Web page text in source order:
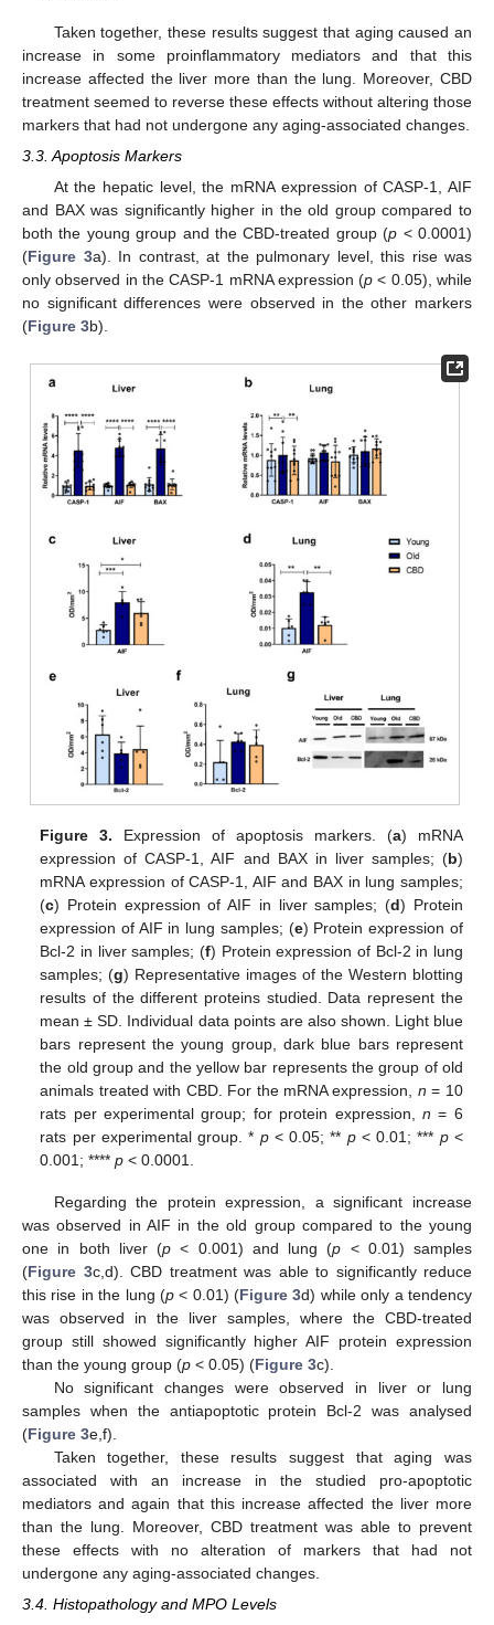
Taken together, these results suggest that aging caused an
increase in some proinflammatory mediators and that this
increase affected the liver more than the lung. Moreover, CBD
treatment seemed to reverse these effects without altering those
markers that had not undergone any aging-associated changes.
3.3. Apoptosis Markers
At the hepatic level, the mRNA expression of CASP-1, AIF
and BAX was significantly higher in the old group compared to
both the young group and the CBD-treated group (p < 0.0001)
(Figure 3a). In contrast, at the pulmonary level, this rise was
only observed in the CASP-1 mRNA expression (p < 0.05), while
no significant differences were observed in the other markers
(Figure 3b).
Figure 3. Expression of apoptosis markers. (a) mRNA
expression of CASP-1, AIF and BAX in liver samples; (b)
mRNA expression of CASP-1, AIF and BAX in lung samples;
(c) Protein expression of AIF in liver samples; (d) Protein
expression of AIF in lung samples; (e) Protein expression of
Bcl-2 in liver samples; (f) Protein expression of Bcl-2 in lung
samples; (g) Representative images of the Western blotting
results of the different proteins studied. Data represent the
mean ± SD. Individual data points are also shown. Light blue
bars represent the young group, dark blue bars represent
the old group and the yellow bar represents the group of old
animals treated with CBD. For the mRNA expression, n = 10
rats per experimental group; for protein expression,n = 6
rats per experimental group. * p< 0.05; ** p< 0.01; *** p<
0.001; ****p < 0.0001.
Regarding the protein expression, a significant increase
was observed in AIF in the old group compared to the young
one in both liver (p < 0.001) and lung (p < 0.01) samples
(Figure 3c,d). CBD treatment was able to significantly reduce
this rise in the lung (p< 0.01) (Figure 3d) while only a tendency
was observed in the liver samples, where the CBD-treated
group still showed significantly higher AIF protein expression
than the young group (p < 0.05) (Figure 3c).
No significant changes were observed in liver or lung
samples when the antiapoptotic protein Bcl-2 was analysed
(Figure 3e,f).
Taken together, these results suggest that aging was
associated with an increase in the studied pro-apoptotic
mediators and again that this increase affected the liver more
than the lung. Moreover, CBD treatment was able to prevent
these effects with no alteration of markers that had not
undergone any aging-associated changes.
3.4. Histopathology and MPO Levels